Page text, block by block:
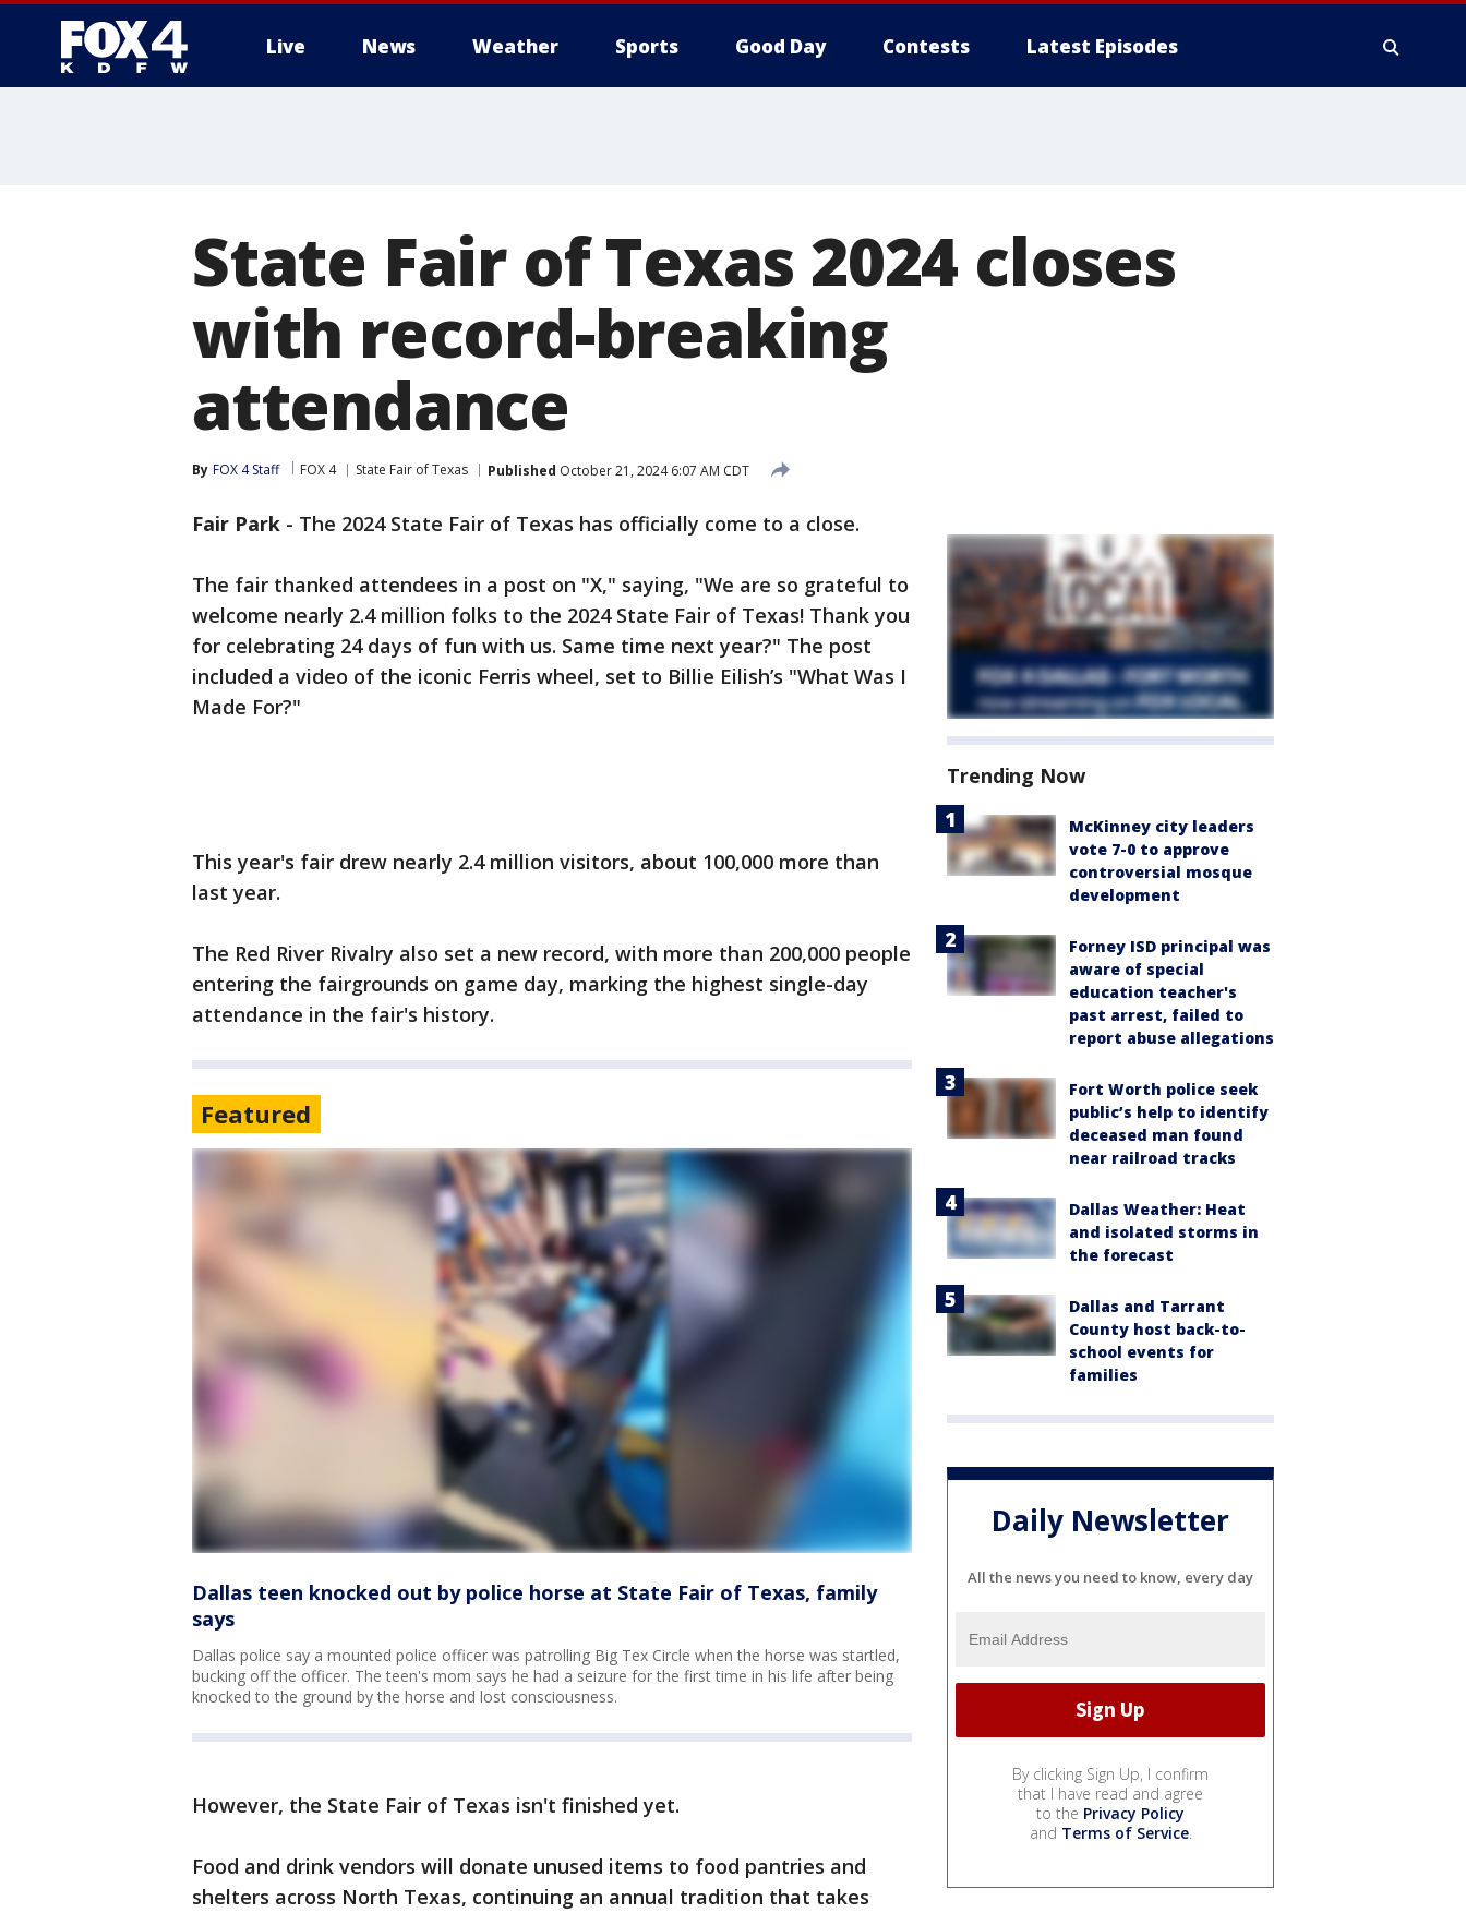
Live News Weather Sports Good Day Contests Latest Episodes
State Fair of Texas 2024 closes
with record-breaking
attendance
By FOX 4 Staff FOX 4 State Fair of Texas Published October 21, 2024 6:07 AM CDT
Fair Park - The 2024 State Fair of Texas has officially come to a close.
The fair thanked attendees in a post on "X," saying, "We are so grateful to
welcome nearly 2.4 million folks to the 2024 State Fair of Texas! Thank you
for celebrating 24 days of fun with us. Same time next year?" The post
included a video of the iconic Ferris wheel, set to Billie Eilish’s "What Was I
Made For?"
This year's fair drew nearly 2.4 million visitors, about 100,000 more than
last year.
The Red River Rivalry also set a new record, with more than 200,000 people
entering the fairgrounds on game day, marking the highest single-day
attendance in the fair's history.
Featured
Dallas teen knocked out by police horse at State Fair of Texas, family
says
Dallas police say a mounted police officer was patrolling Big Tex Circle when the horse was startled,
bucking off the officer. The teen's mom says he had a seizure for the first time in his life after being
knocked to the ground by the horse and lost consciousness.
However, the State Fair of Texas isn't finished yet.
Food and drink vendors will donate unused items to food pantries and
shelters across North Texas, continuing an annual tradition that takes
Trending Now
McKinney city leaders
vote 7-0 to approve
controversial mosque
development
Forney ISD principal was
aware of special
education teacher's
past arrest, failed to
report abuse allegations
Fort Worth police seek
public’s help to identify
deceased man found
near railroad tracks
Dallas Weather: Heat
and isolated storms in
the forecast
Dallas and Tarrant
County host back-to-
school events for
families
Daily Newsletter
All the news you need to know, every day
By clicking Sign Up, I confirm
that I have read and agree
to the Privacy Policy
and Terms of Service.